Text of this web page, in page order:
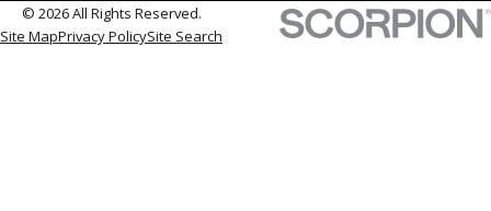
© 2026 All Rights Reserved.
Site MapPrivacy PolicySite Search